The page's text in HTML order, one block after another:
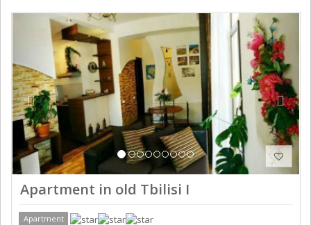
Previous Next
Apartment in old Tbilisi I
Apartment